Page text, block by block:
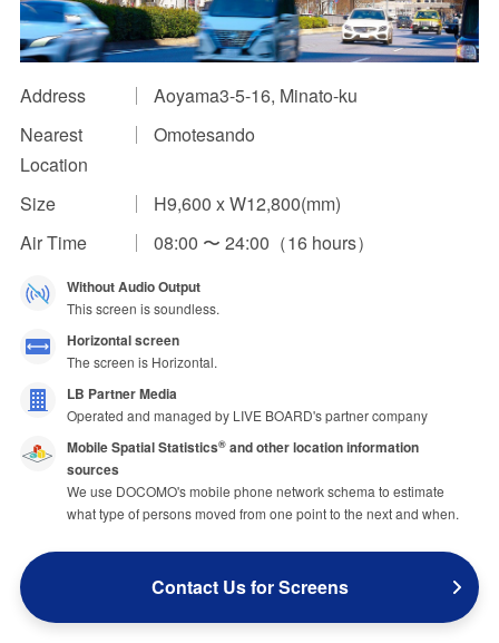
Impression Calculation Method
Contact Us
FAQ
Ad Publishing Process
Address
Aoyama3-5-16, Minato-ku
Nearest
Location
Omotesando
Size
H9,600 x W12,800(mm)
Air Time
08:00 〜 24:00（16 hours）
Without Audio Output
This screen is soundless.
Horizontal screen
The screen is Horizontal.
LB Partner Media
Operated and managed by LIVE BOARD's partner company
Mobile Spatial Statistics®and other location information
sources
We use DOCOMO's mobile phone network schema to estimate
what type of persons moved from one point to the next and when.
Contact Us for Screens